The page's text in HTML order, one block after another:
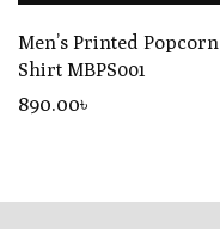
Men’s Printed Popcorn
Shirt MBPS001
890.00৳